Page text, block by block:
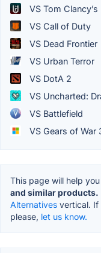
VS Tom
VS Call of Duty
VS Dead Frontier
VS Urban Terror
VS DotA 2
VS Uncharted:
VS Battlefield
VS Gears of War
This page will help
and similar products.
Alternatives vertical. If
please, let us know.